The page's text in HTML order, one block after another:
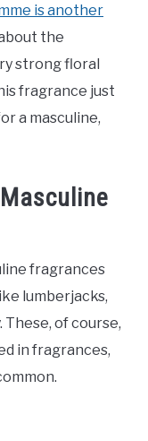
is another
the
strong floral
fragrance just
a masculine,
fragrances
lumberjacks,
These, of course,
in fragrances,